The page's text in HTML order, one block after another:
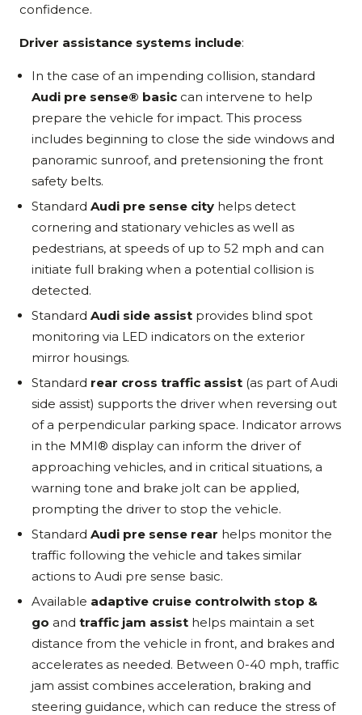
confidence.
Driver assistance systems include:
In the case of an impending collision, standard
Audi pre sense® basic can intervene to help
prepare the vehicle for impact. This process
includes beginning to close the side windows and
panoramic sunroof, and pretensioning the front
safety belts.
Standard Audi pre sense city helps detect
cornering and stationary vehicles as well as
pedestrians, at speeds of up to 52 mph and can
initiate full braking when a potential collision is
detected.
Standard Audi side assist provides blind spot
monitoring via LED indicators on the exterior
mirror housings.
Standard rear cross traffic assist (as part of Audi
side assist) supports the driver when reversing out
of a perpendicular parking space. Indicator arrows
in the MMI® display can inform the driver of
approaching vehicles, and in critical situations, a
warning tone and brake jolt can be applied,
prompting the driver to stop the vehicle.
Standard Audi pre sense rear helps monitor the
traffic following the vehicle and takes similar
actions to Audi pre sense basic.
Available adaptive cruise controlwith stop &
go and traffic jam assist helps maintain a set
distance from the vehicle in front, and brakes and
accelerates as needed. Between 0-40 mph, traffic
jam assist combines acceleration, braking and
steering guidance, which can reduce the stress of